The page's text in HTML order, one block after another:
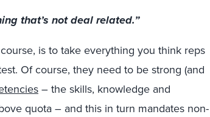
that’s not deal related.”
is to take everything you think reps
Of course, they need to be strong (and
– the skills, knowledge and
quota – and this in turn mandates non-